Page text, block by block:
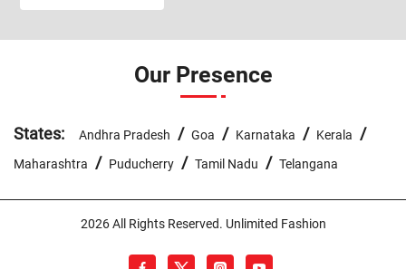
Our Presence
States: Andhra Pradesh / Goa / Karnataka / Kerala /
Maharashtra / Puducherry / Tamil Nadu / Telangana
2026 All Rights Reserved. Unlimited Fashion